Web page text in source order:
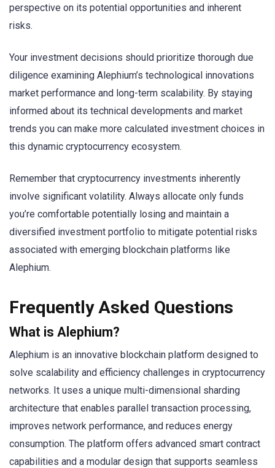
perspective on its potential opportunities and inherent
risks.
Your investment decisions should prioritize thorough due
diligence examining Alephium’s technological innovations
market performance and long-term scalability. By staying
informed about its technical developments and market
trends you can make more calculated investment choices in
this dynamic cryptocurrency ecosystem.
Remember that cryptocurrency investments inherently
involve significant volatility. Always allocate only funds
you’re comfortable potentially losing and maintain a
diversified investment portfolio to mitigate potential risks
associated with emerging blockchain platforms like
Alephium.
Frequently Asked Questions
What is Alephium?
Alephium is an innovative blockchain platform designed to
solve scalability and efficiency challenges in cryptocurrency
networks. It uses a unique multi-dimensional sharding
architecture that enables parallel transaction processing,
improves network performance, and reduces energy
consumption. The platform offers advanced smart contract
capabilities and a modular design that supports seamless